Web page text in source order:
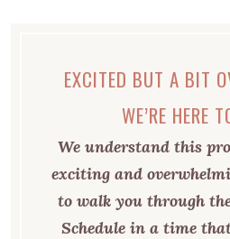
EXCITED BUT A BIT
WE’RE HERE
We understand this
exciting and
to walk you through
Schedule in a time